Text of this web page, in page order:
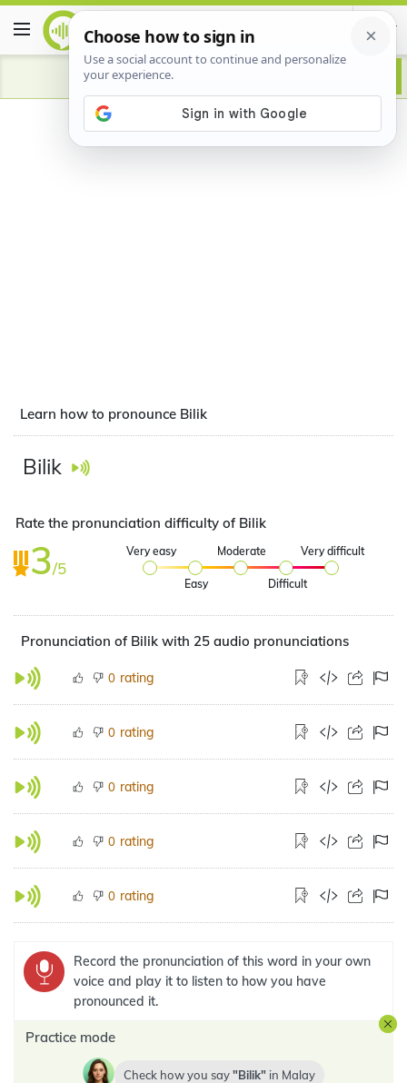
Advertisement
Learn how to pronounce Bilik
Bilik
Rate the pronunciation difficulty of Bilik
3/5
Very easy
Easy
Moderate
Difficult
Very difficult
Pronunciation of Bilik with 25 audio pronunciations
0 rating
0 rating
0 rating
0 rating
0 rating
Record the pronunciation of this word in your own
voice and play it to listen to how you have
pronounced it.
Practice mode
Check how you say Bilik in Malay